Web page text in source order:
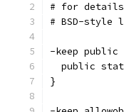
# for
# BSD-style
-keep public
public
}